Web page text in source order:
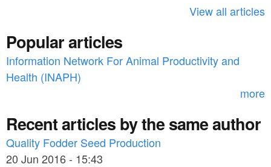
o
r
View all articles
Popular articles
Information Network For Animal Productivity and
Health (INAPH)
more
Recent articles by the same author
Quality Fodder Seed Production
20 Jun 2016 - 15:43